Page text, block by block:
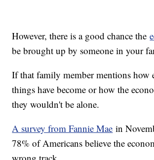
However, there is a good chance the
be brought up by someone in your
If that family member mentions how
things have become or how the
they wouldn't be alone.
A survey from Fannie Mae in
78% of Americans believe the